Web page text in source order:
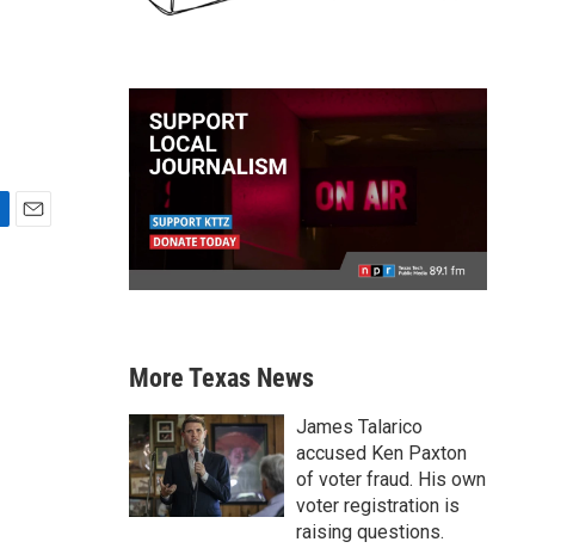
More Texas News
James Talarico
accused Ken Paxton
of voter fraud. His own
voter registration is
raising questions.